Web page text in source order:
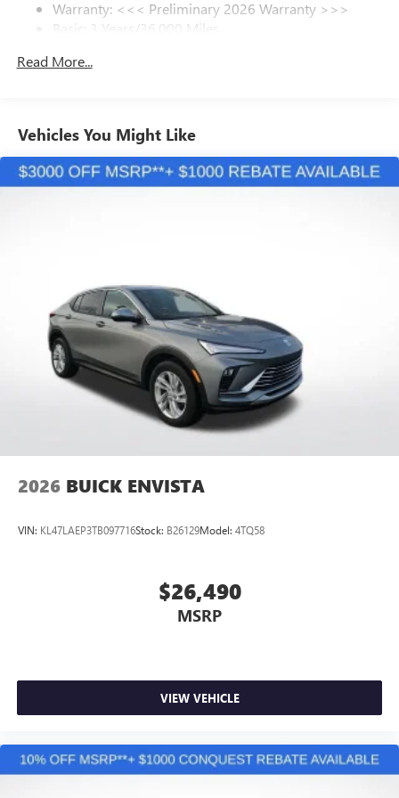
SiriusXM Trial Subscription
With your trial subscription, get access to all of
enjoy in your vehicle and on the SiriusXM app -
Enjoy channels curated by DJs, personalities and
tastemakers for a listening experience you can't
live without
Plus, take the full SiriusXM experience with you
Display, 30" diagonal LCD screen
Charging-only USB ports
2 USB ports
1located in front lower console
Noise control system, active noise cancellation
Wireless Apple CarPlay/Wireless Android Auto
capability for compatible phones
1
wirelessly
Warranty: <<< Preliminary 2026 Warranty >>>
Basic: 3 Years/36,000 Miles
Read More...
Vehicles You Might Like
2026 BUICK ENVISTA
VIN: KL47LAEP3TB097716Stock: B26129Model: 4TQ58
$26,490
MSRP
VIEW VEHICLE